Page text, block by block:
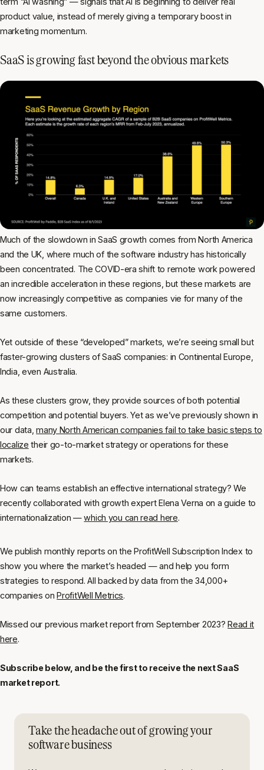
product value, instead of merely giving a temporary boost in
marketing momentum.
SaaS is growing fast beyond the obvious markets
Much of the slowdown in SaaS growth comes from North America
and the UK, where much of the software industry has historically
been concentrated. The COVID-era shift to remote work powered
an incredible acceleration in these regions, but these markets are
now increasingly competitive as companies vie for many of the
same customers.
Yet outside of these “developed” markets, we’re seeing small but
faster-growing clusters of SaaS companies: in Continental Europe,
India, even Australia.
As these clusters grow, they provide sources of both potential
competition and potential buyers. Yet as we’ve previously shown in
our data,many North American companies fail to take basic steps to
localize their go-to-market strategy or operations for these
markets.
How can teams establish an effective international strategy? We
recently collaborated with growth expert Elena Verna on a guide to
internationalization —which you can read here.
We publish monthly reports on the ProfitWell Subscription Index to
show you where the market’s headed — and help you form
strategies to respond. All backed by data from the 34,000+
companies onProfitWell Metrics.
Missed our previous market report from September 2023?Read it
here.
Subscribe below, and be the first to receive the next SaaS
market report.
Take the headache out of growing your
software business